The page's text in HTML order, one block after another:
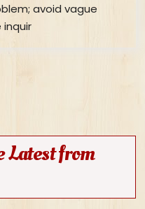
avoid vague
inquir
Latest from